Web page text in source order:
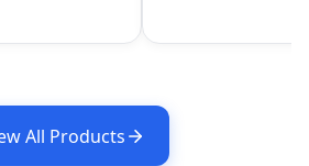
All Products